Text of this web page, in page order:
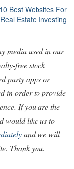
Best Websites For
Real Estate Investing
media used in our
free stock
party apps or
in order to provide
If you are the
would like us to
and we will
Thank you.